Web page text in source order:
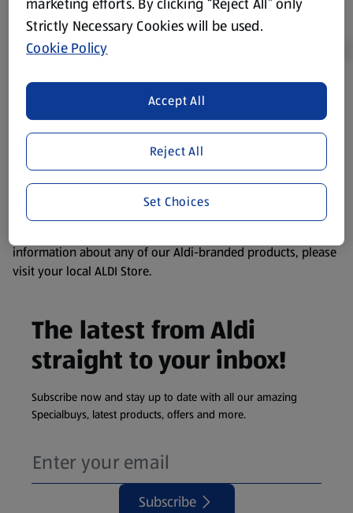
Prices online may vary from prices in
store. We’ve provided the details above for information
purposes only, to enhance your experience of the Aldi
website. We’ve tried our best to make sure everything is
accurate, but you should always read the label before
consuming or using the product. It’s also worth
remembering that our products and their ingredients are
information about any of our Aldi-branded products, please
visit your local ALDI Store.
The latest from Aldi
straight to your inbox!
Subscribe now and stay up to date with all our amazing
Specialbuys, latest products, offers and more.
Subscribe
marketing efforts. By clicking “Reject All” only
Strictly Necessary Cookies will be used.
Cookie Policy
Reject All
Accept All
Set Choices